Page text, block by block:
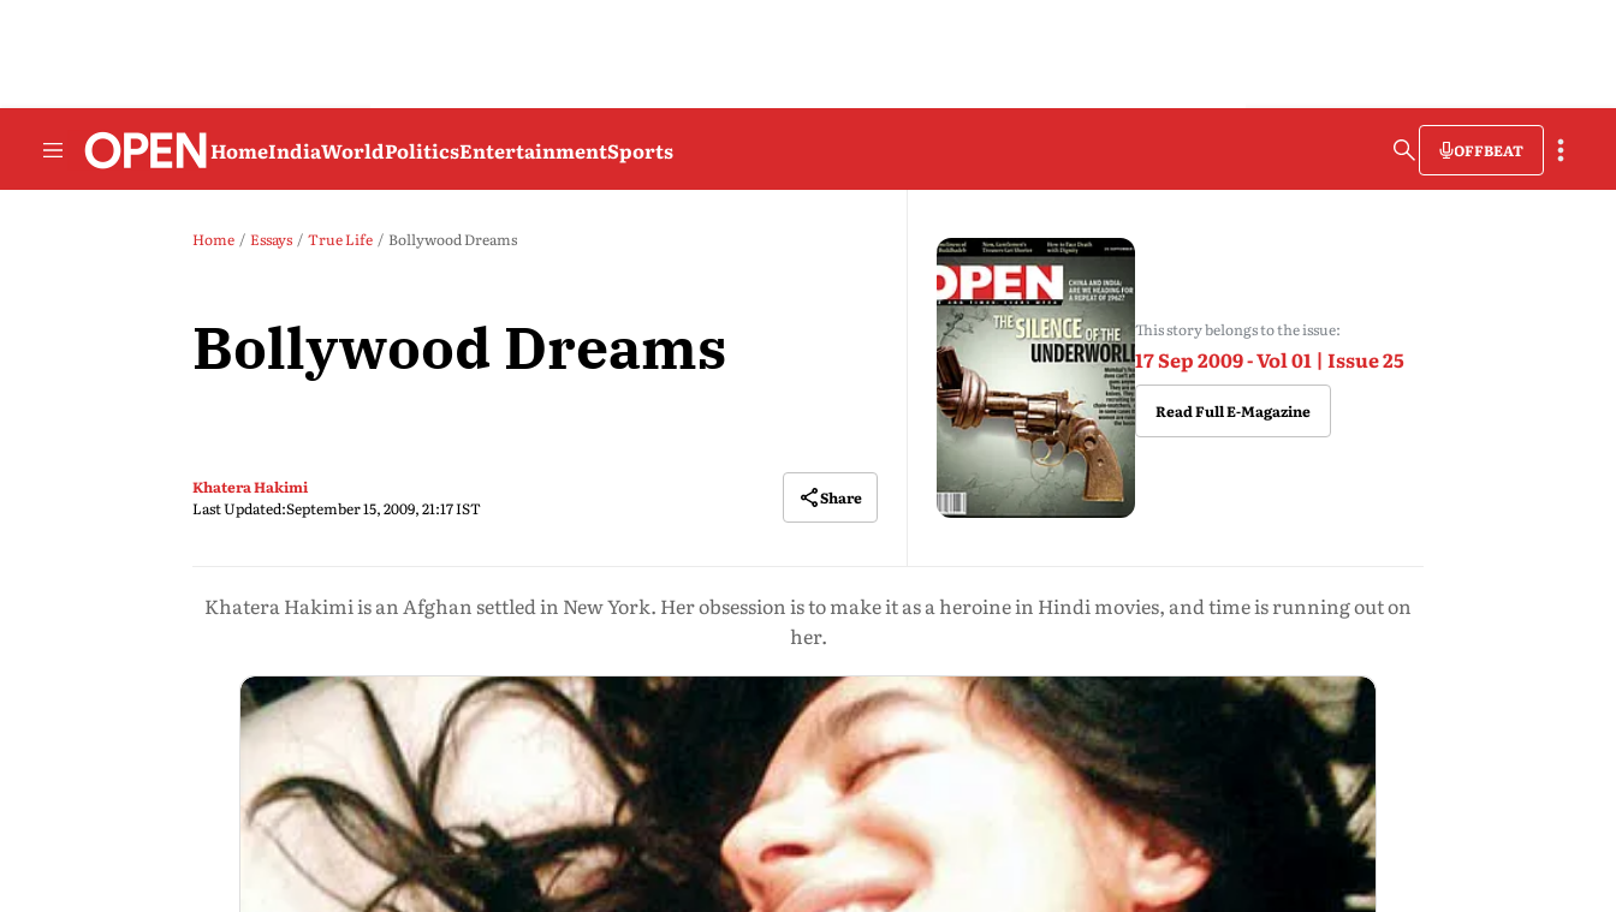
HomeIndiaWorldPoliticsEntertainmentSports OFFBEAT
Home Essays True Life Bollywood Dreams
Bollywood Dreams
Khatera Hakimi
Last Updated:September 15, 2009, 21:17 IST
Share
This story belongs to the issue:
17 Sep 2009 - Vol 01 | Issue 25
Read Full E-Magazine
Khatera Hakimi is an Afghan settled in New York. Her obsession is to make it as a heroine in Hindi movies, and time is running out on
her.